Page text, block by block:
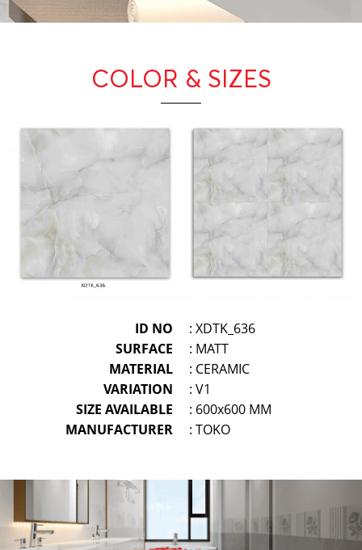
COLOR & SIZES
ID NO
: XDTK_636
SURFACE
: MATT
MATERIAL
: CERAMIC
VARIATION
: V1
SIZE AVAILABLE
: 600x600 MM
MANUFACTURER
: TOKO